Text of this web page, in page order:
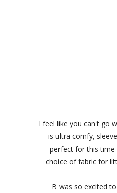
I feel like you can't go
is ultra comfy,
perfect for this time
choice of fabric for
B was so excited